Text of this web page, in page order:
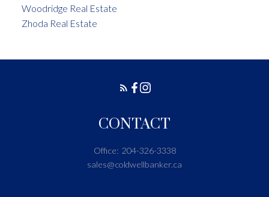
Woodridge Real Estate
Zhoda Real Estate
CONTACT
Office: 204-326-3338
sales@coldwellbanker.ca